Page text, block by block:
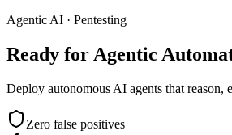
Agentic AI · Pentesting
Ready for Agentic
Deploy autonomous AI agents that
Zero false positives